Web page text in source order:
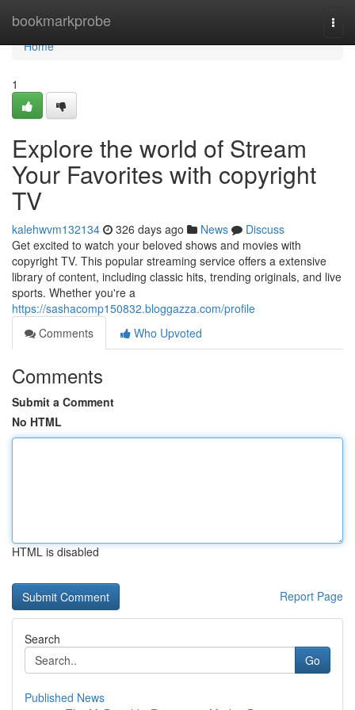
bookmarkprobe
Home
Home
1
Explore the world of Stream
Your Favorites with copyright
TV
kalehwvm132134 326 days ago News
Discuss
Get excited to watch your beloved shows and movies with
copyright TV. This popular streaming service offers a extensive
library of content, including classic hits, trending originals, and live
sports. Whether you're a
https://sashacomp150832.bloggazza.com/profile
Comments
Who Upvoted
Comments
Submit a Comment
No HTML
HTML is disabled
Report Page
Search
Go
Published News